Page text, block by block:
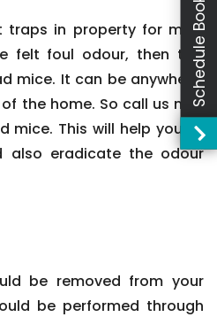
traps in property for mice
felt foul odour, then this
mice. It can be anywhere,
the home. So call us now
mice. This will help you to
also eradicate the odour
be removed from your
be performed through
Schedule Booking